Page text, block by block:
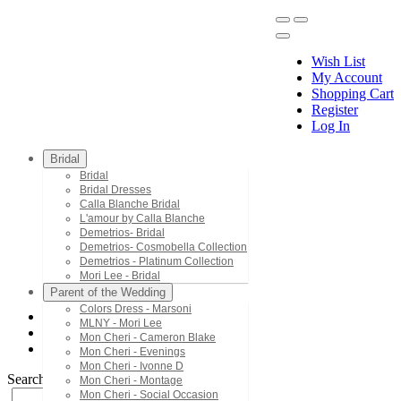
Wish List
My Account
Shopping Cart
Register
Log In
Bridal
Bridal
Bridal Dresses
Calla Blanche Bridal
L'amour by Calla Blanche
Demetrios- Bridal
Demetrios- Cosmobella Collection
Demetrios - Platinum Collection
Mori Lee - Bridal
Parent of the Wedding
Colors Dress - Marsoni
MLNY - Mori Lee
Mon Cheri - Cameron Blake
Mon Cheri - Evenings
Mon Cheri - Ivonne D
Mon Cheri - Montage
Mon Cheri - Social Occasion
Mori Lee - Bridesmaids
21517
Search by Style/Keyword